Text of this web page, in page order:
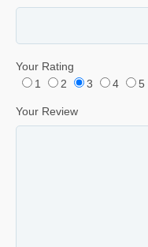
Your Rating
1
2 3 4 5
Your Review